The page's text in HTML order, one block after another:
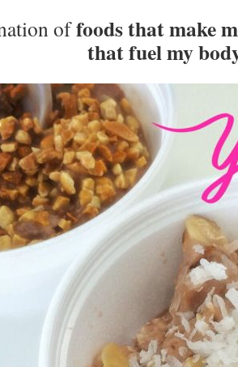
offoods that make
that fuel my